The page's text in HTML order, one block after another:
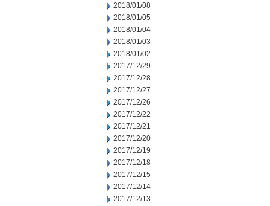
2018/01/08
2018/01/05
2018/01/04
2018/01/03
2018/01/02
2017/12/29
2017/12/28
2017/12/27
2017/12/26
2017/12/22
2017/12/21
2017/12/20
2017/12/19
2017/12/18
2017/12/15
2017/12/14
2017/12/13